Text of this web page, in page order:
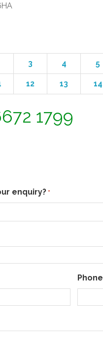
3 4 5
12 13 14
1799
enquiry? *
Phone